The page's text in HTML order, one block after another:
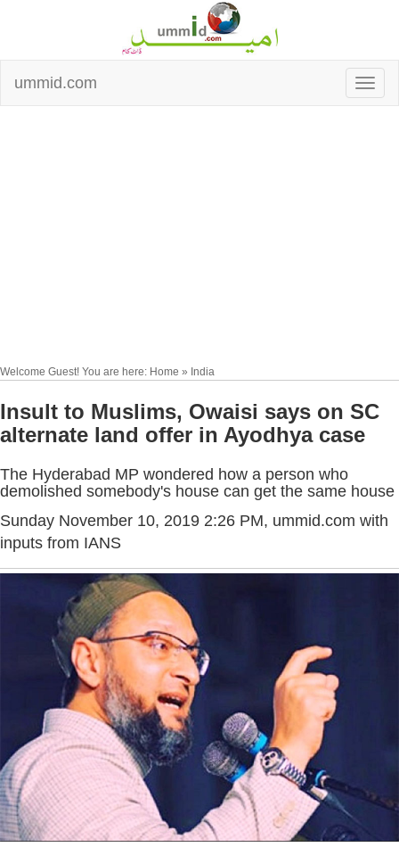
ummid.com
Welcome Guest! You are here: Home » India
Insult to Muslims, Owaisi says on SC
alternate land offer in Ayodhya case
The Hyderabad MP wondered how a person who
demolished somebody's house can get the same house
Sunday November 10, 2019 2:26 PM, ummid.com with
inputs from IANS